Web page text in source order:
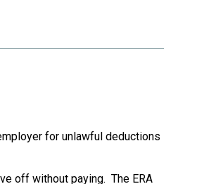
for unlawful deductions
off without paying. The ERA